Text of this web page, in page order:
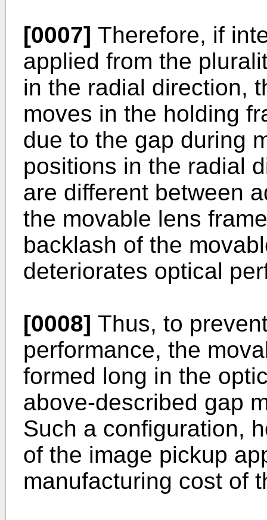
[0007] Therefore, if
applied from the
in the radial direction,
moves in the holding
due to the gap during
positions in the radial
are different between
the movable lens
backlash of the
deteriorates optical
[0008] Thus, to
performance, the
formed long in the
above-described gap
Such a configuration,
of the image pickup
manufacturing cost of